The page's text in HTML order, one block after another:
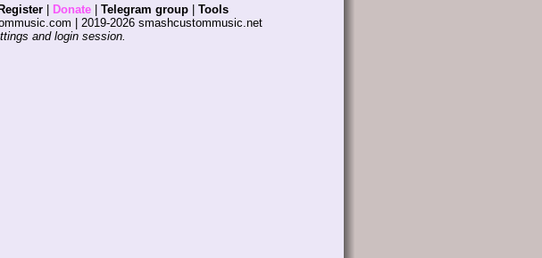
Register Donate Telegram group
Tools
| 2019-2026 smashcustommusic.net
and login session.